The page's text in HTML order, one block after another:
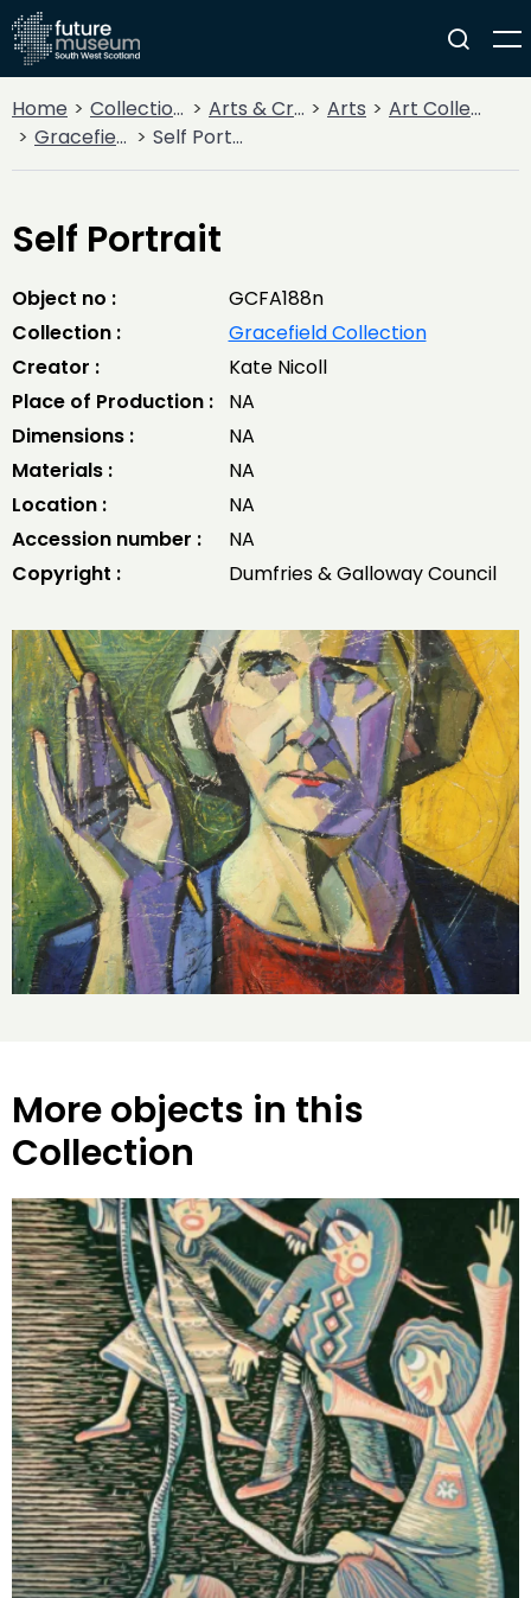
Home Collections Arts & Crafts Arts
Art Collections
Gracefield Collection
Self Portrait
Self Portrait
Object no :
GCFA188n
Collection :
Gracefield Collection
Creator :
Kate Nicoll
Place of Production :
NA
Dimensions :
NA
Materials :
NA
Location :
NA
Accession number :
NA
Copyright :
Dumfries & Galloway Council
More objects in this
Collection